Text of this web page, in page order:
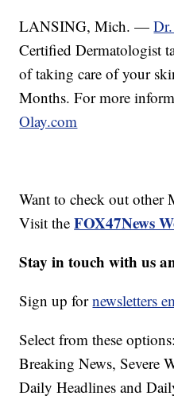
LANSING, Mich. —
Certified Dermatologist
of taking care of your
Months. For more
Olay.com
Want to check out other
Visit theFOX47News
Stay in touch with us
Sign up fornewsletters
Select from these
Breaking News, Severe
Daily Headlines and